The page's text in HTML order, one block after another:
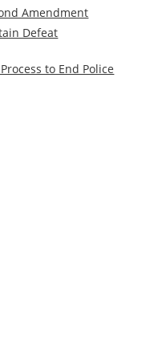
Amendment
Defeat
to End Police